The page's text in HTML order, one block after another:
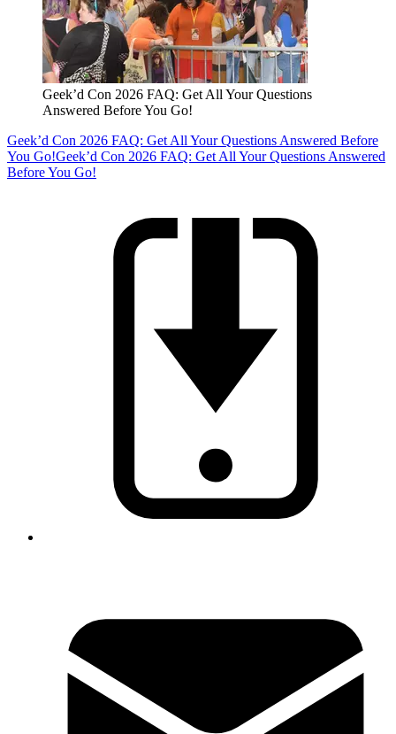
Geek’d Con 2026 FAQ: Get All Your Questions
Answered Before You Go!
Geek’d Con 2026 FAQ: Get All Your Questions Answered Before
You Go!Geek’d Con 2026 FAQ: Get All Your Questions Answered
Before You Go!